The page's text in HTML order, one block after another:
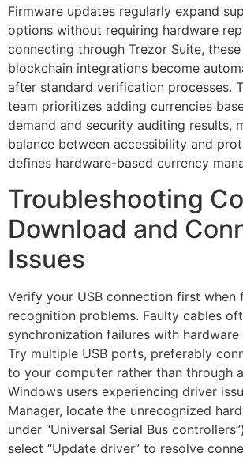
Firmware updates regularly expand
options without requiring hardware
connecting through Trezor Suite,
blockchain integrations become
after standard verification processes.
team prioritizes adding currencies
demand and security auditing results,
balance between accessibility and
defines hardware-based currency
Troubleshooting
Download and
Issues
Verify your USB connection first when
recognition problems. Faulty cables
synchronization failures with
Try multiple USB ports, preferably
to your computer rather than through
Windows users experiencing driver
Manager, locate the unrecognized
under “Universal Serial Bus
select “Update driver” to resolve